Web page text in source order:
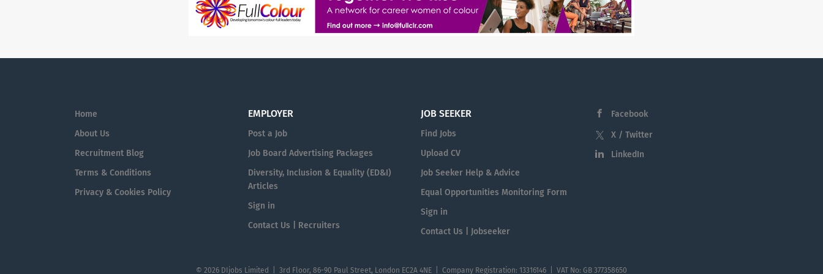
Home
About Us
Recruitment Blog
Terms & Conditions
Privacy & Cookies Policy
EMPLOYER
Post a Job
Job Board Advertising Packages
Diversity, Inclusion & Equality (ED&I)
Articles
Sign in
Contact Us | Recruiters
JOB SEEKER
Find Jobs
Upload CV
Job Seeker Help & Advice
Equal Opportunities Monitoring Form
Sign in
Contact Us | Jobseeker
Facebook
X / Twitter
LinkedIn
© 2026 DIjobs Limited | 3rd Floor, 86-90 Paul Street, London EC2A 4NE | Company Registration: 13316146 | VAT No: GB 377358650